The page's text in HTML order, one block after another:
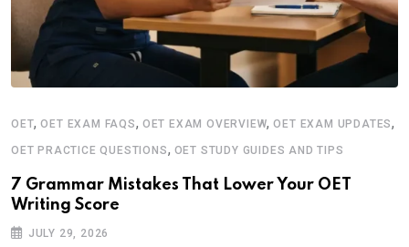
OET,OET EXAM FAQS, OET EXAM OVERVIEW,OET EXAM UPDATES,
OET PRACTICE QUESTIONS, OET STUDY GUIDES AND TIPS
7 Grammar Mistakes That Lower Your OET
Writing Score
JULY 29, 2026